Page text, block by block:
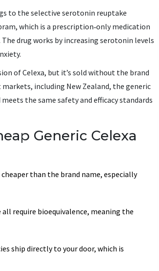
to the selective serotonin reuptake
, which is a prescription‑only medication
The drug works by increasing serotonin levels
of Celexa, but it’s sold without the brand
including New Zealand, the generic
the same safety and efficacy standards
Generic Celexa
than the brand name, especially
all require bioequivalence, meaning the
ship directly to your door, which is